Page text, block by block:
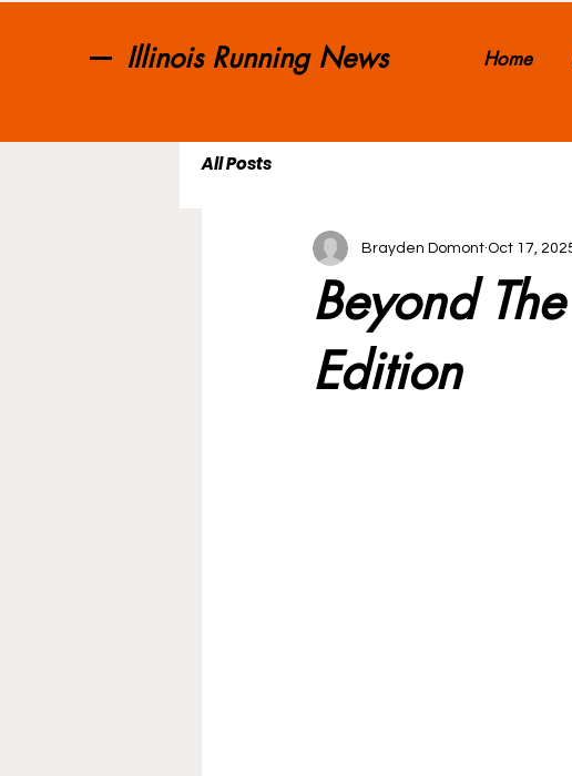
Illinois Running News Home
All Posts
Beyond
Edition
Brayden Domont Oct 17,